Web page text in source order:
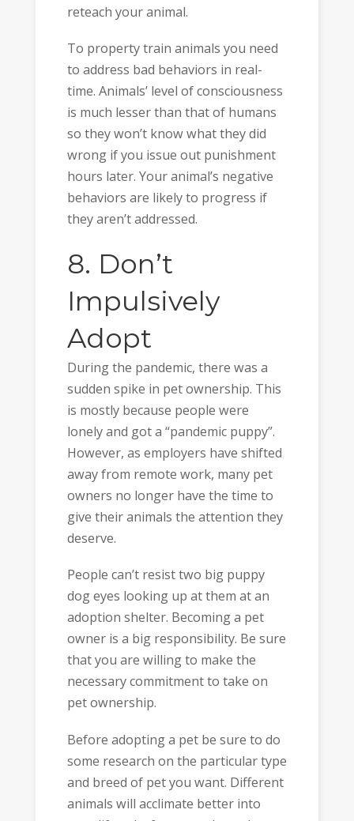
reteach your animal.
To property train animals you need
to address bad behaviors in real-
time. Animals’ level of consciousness
is much lesser than that of humans
so they won’t know what they did
wrong if you issue out punishment
hours later. Your animal’s negative
behaviors are likely to progress if
they aren’t addressed.
8. Don’t
Impulsively
Adopt
During the pandemic, there was a
sudden spike in pet ownership. This
is mostly because people were
lonely and got a “pandemic puppy”.
However, as employers have shifted
away from remote work, many pet
owners no longer have the time to
give their animals the attention they
deserve.
People can’t resist two big puppy
dog eyes looking up at them at an
adoption shelter. Becoming a pet
owner is a big responsibility. Be sure
that you are willing to make the
necessary commitment to take on
pet ownership.
Before adopting a pet be sure to do
some research on the particular type
and breed of pet you want. Different
animals will acclimate better into